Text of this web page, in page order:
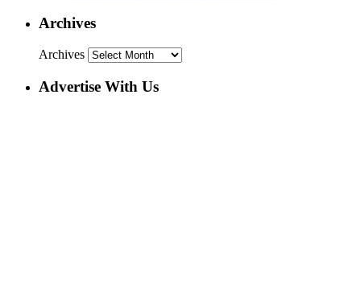
Archives
Archives
Advertise With Us